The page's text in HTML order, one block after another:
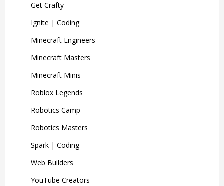
Get Crafty
Ignite | Coding
Minecraft Engineers
Minecraft Masters
Minecraft Minis
Roblox Legends
Robotics Camp
Robotics Masters
Spark | Coding
Web Builders
YouTube Creators